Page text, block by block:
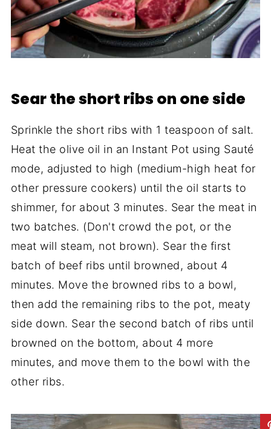
Sear the short ribs on one side
Sprinkle the short ribs with 1 teaspoon of salt.
Heat the olive oil in an Instant Pot using Sauté
mode, adjusted to high (medium-high heat for
other pressure cookers) until the oil starts to
shimmer, for about 3 minutes. Sear the meat in
two batches. (Don't crowd the pot, or the
meat will steam, not brown). Sear the first
batch of beef ribs until browned, about 4
minutes. Move the browned ribs to a bowl,
then add the remaining ribs to the pot, meaty
side down. Sear the second batch of ribs until
browned on the bottom, about 4 more
minutes, and move them to the bowl with the
other ribs.